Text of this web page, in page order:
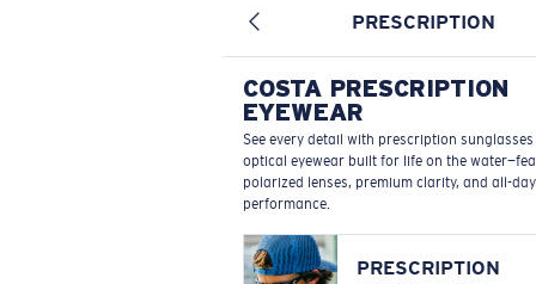
PRESCRIPTION
COSTA PRESCRIPTION
EYEWEAR
See every detail with prescription
optical eyewear built for life on the
polarized lenses, premium clarity, and all-day
performance.
PRESCRIPTION